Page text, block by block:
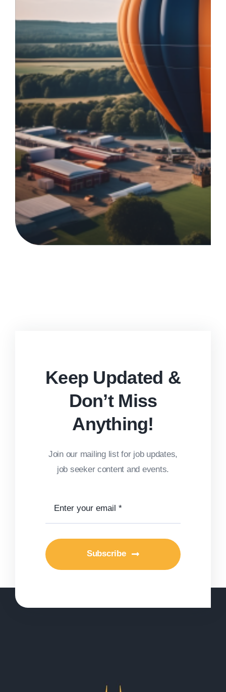
Keep Updated &
Don’t Miss
Anything!
Join our mailing list for job updates,
job seeker content and events.
Subscribe